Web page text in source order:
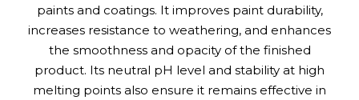
paints and coatings. It improves paint durability,
increases resistance to weathering, and enhances
the smoothness and opacity of the finished
product. Its neutral pH level and stability at high
melting points also ensure it remains effective in